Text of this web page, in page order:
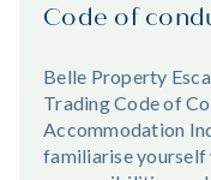
Code of
Belle Property
Trading Code of
Accommodation
familiarise